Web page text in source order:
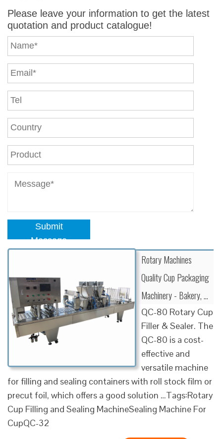
Please leave your information to get the latest
quotation and product catalogue!
Submit
Message
Rotary Machines
Quality Cup Packaging
Machinery - Bakery, …
QC-80 Rotary Cup
Filler & Sealer. The
QC-80 is a cost-
effective and
versatile machine
for filling and sealing containers with roll stock film or
precut foil, which offers a good solution …Tags:Rotary
Cup Filling and Sealing MachineSealing Machine For
CupQC-32